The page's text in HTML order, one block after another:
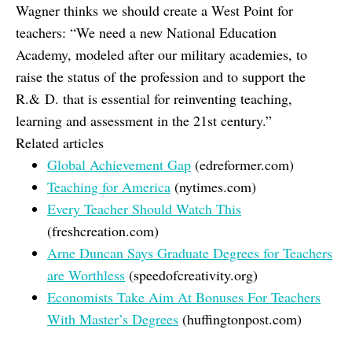
Wagner thinks we should create a West Point for
teachers: “We need a new National Education
Academy, modeled after our military academies, to
raise the status of the profession and to support the
R.& D. that is essential for reinventing teaching,
learning and assessment in the 21st century.”
Related articles
Global Achievement Gap (edreformer.com)
Teaching for America (nytimes.com)
Every Teacher Should Watch This
(freshcreation.com)
Arne Duncan Says Graduate Degrees for Teachers
are Worthless (speedofcreativity.org)
Economists Take Aim At Bonuses For Teachers
With Master’s Degrees (huffingtonpost.com)